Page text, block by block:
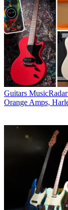
Guitars
Orange Amps,